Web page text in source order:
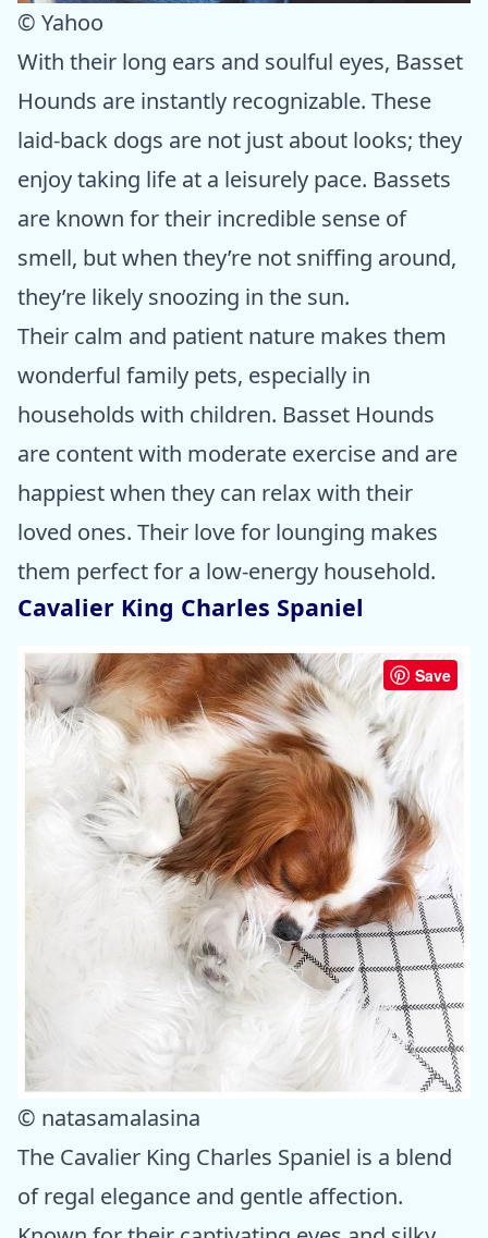
© Yahoo
With their long ears and soulful eyes, Basset
Hounds are instantly recognizable. These
laid-back dogs are not just about looks; they
enjoy taking life at a leisurely pace. Bassets
are known for their incredible sense of
smell, but when they’re not sniffing around,
they’re likely snoozing in the sun.
Their calm and patient nature makes them
wonderful family pets, especially in
households with children. Basset Hounds
are content with moderate exercise and are
happiest when they can relax with their
loved ones. Their love for lounging makes
them perfect for a low-energy household.
Cavalier King Charles Spaniel
Save
© natasamalasina
The Cavalier King Charles Spaniel is a blend
of regal elegance and gentle affection.